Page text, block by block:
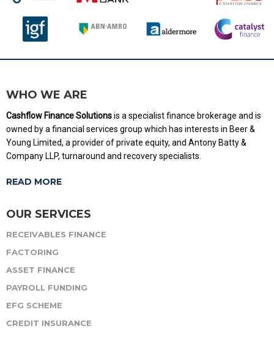
WHO WE ARE
Cashflow Finance Solutionsis a specialist finance brokerage and is
owned by a financial services group which has interests in Beer &
Young Limited, a provider of private equity, and Antony Batty &
Company LLP, turnaround and recovery specialists.
READ MORE
OUR SERVICES
RECEIVABLES FINANCE
FACTORING
ASSET FINANCE
PAYROLL FUNDING
EFG SCHEME
CREDIT INSURANCE